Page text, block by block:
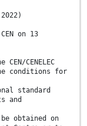
on 13
CENELEC
conditions for
standard
and
obtained on